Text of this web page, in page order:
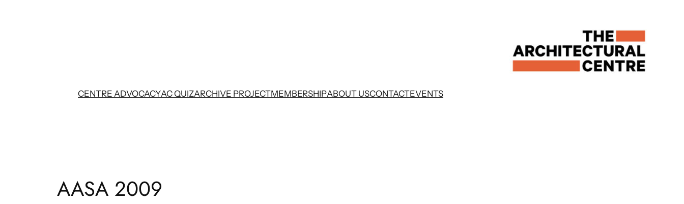
CENTRE ADVOCACYAC QUIZARCHIVE PROJECTMEMBERSHIPABOUT USCONTACTEVENTS
AASA 2009